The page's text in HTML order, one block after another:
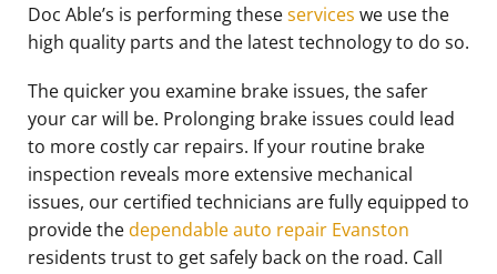
Doc Able’s is performing theseservices we use the
high quality parts and the latest technology to do so.
The quicker you examine brake issues, the safer
your car will be. Prolonging brake issues could lead
to more costly car repairs. If your routine brake
inspection reveals more extensive mechanical
issues, our certified technicians are fully equipped to
provide thedependable auto repair Evanston
residents trust to get safely back on the road. Call